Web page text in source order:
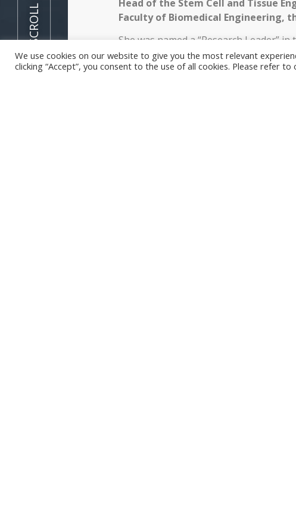
Head of the Stem Cell and Tissue
Faculty of Biomedical Engineering,
She was named a “Research Leader”
vascularization of engineered tissues.
Prize” by Prince William and Sir David
We use cookies on our website to give you the most relevant
clicking “Accept”, you consent to the use of all cookies. Please refer to